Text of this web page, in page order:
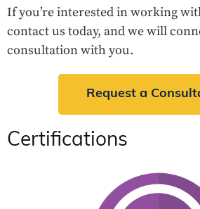
If you’re interested in working
contact us today, and we will
consultation with you.
Request a
Certifications